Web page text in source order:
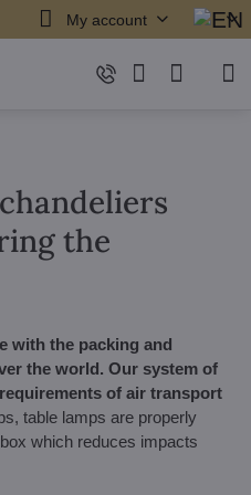
My account
the
with the packing and
the world. Our system of
of air transport
table lamps are properly
which reduces impacts